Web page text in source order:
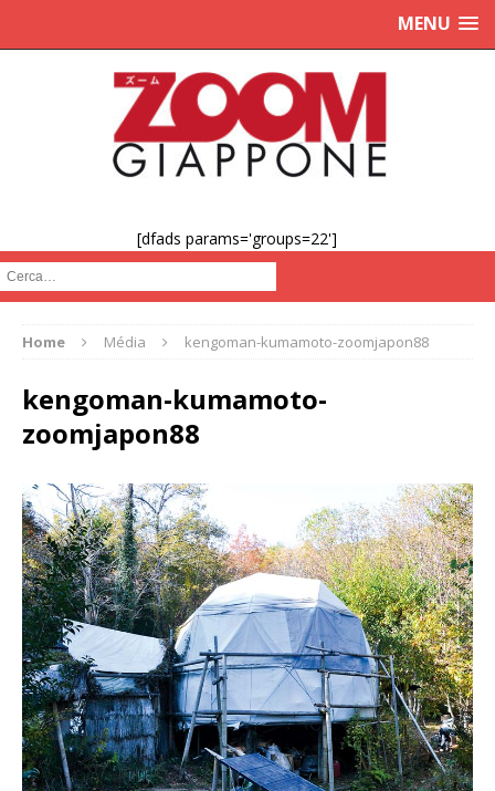
MENU
[dfads params='groups=22']
Cerca :
Home Média kengoman-kumamoto-zoomjapon88
kengoman-kumamoto-
zoomjapon88